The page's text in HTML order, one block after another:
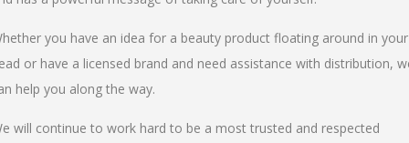
you have an idea for a beauty product floating around in your
or have a licensed brand and need assistance with distribution,
help you along the way.
will continue to work hard to be a most trusted and respected